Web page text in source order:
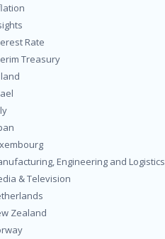
Rate
Treasury
Engineering and Logistics
& Television
Zealand